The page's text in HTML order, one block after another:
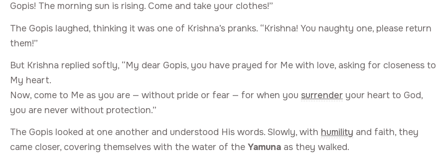
Gopis! The morning sun is rising. Come and take your clothes!”
The Gopis laughed, thinking it was one of Krishna’s pranks. “Krishna! You naughty one, please return
them!”
But Krishna replied softly, “My dear Gopis, you have prayed for Me with love, asking for closeness to
My heart.
Now, come to Me as you are — without pride or fear — for when you surrender your heart to God,
you are never without protection.”
The Gopis looked at one another and understood His words. Slowly, with humility and faith, they
came closer, covering themselves with the water of the Yamuna as they walked.